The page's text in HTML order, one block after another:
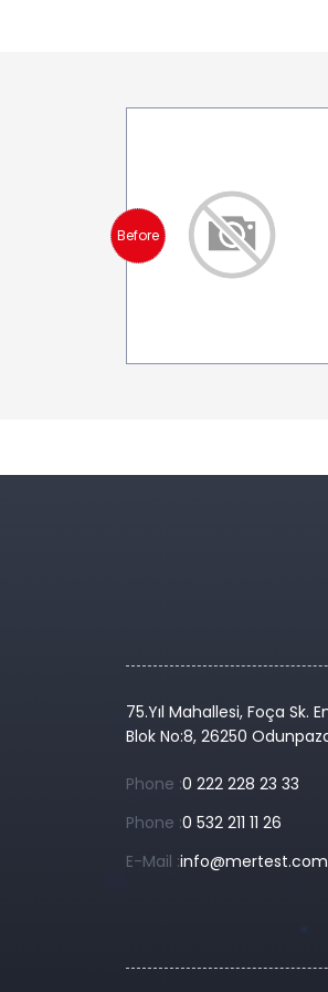
Before
75.Yıl Mahallesi, Foça Sk.
Blok No:8, 26250
Phone :0 222 228 23 33
Phone :0 532 211 11 26
E-Mail :